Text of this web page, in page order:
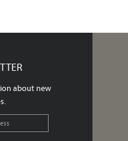
about new